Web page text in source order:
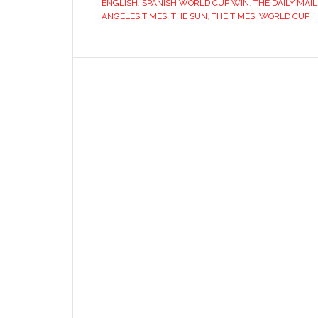
ENGLISH, SPANISH WORLD CUP WIN, THE DAILY MAIL
ANGELES TIMES, THE SUN, THE TIMES, WORLD CUP